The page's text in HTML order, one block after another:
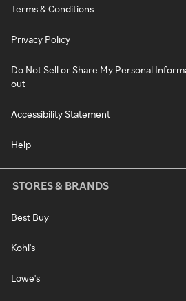
Terms & Conditions
Privacy Policy
Do Not Sell or Share My Personal
out
Accessibility Statement
Help
STORES & BRANDS
Best Buy
Kohl's
Lowe's